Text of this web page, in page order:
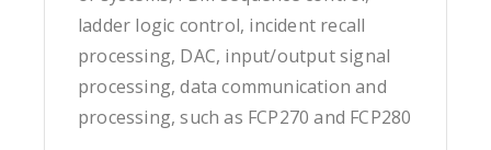
ladder logic control, incident recall
processing, DAC, input/output signal
processing, data communication and
processing, such as FCP270 and FCP280